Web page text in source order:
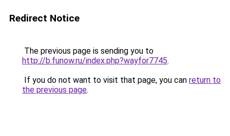
Redirect Notice
The previous page is sending you to
http://b.funow.ru/index.php?wayfor7745.
If you do not want to visit that page, you can return to
the previous page.